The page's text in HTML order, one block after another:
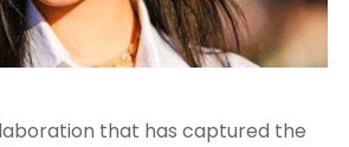
that has captured the